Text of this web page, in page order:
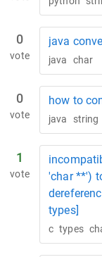
0
vote
java
java char
0
vote
how to
java string
1
vote
'char **')
types]
c types